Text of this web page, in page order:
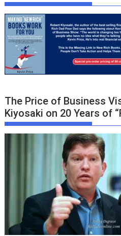
The Price of Business
Kiyosaki on 20 Years of